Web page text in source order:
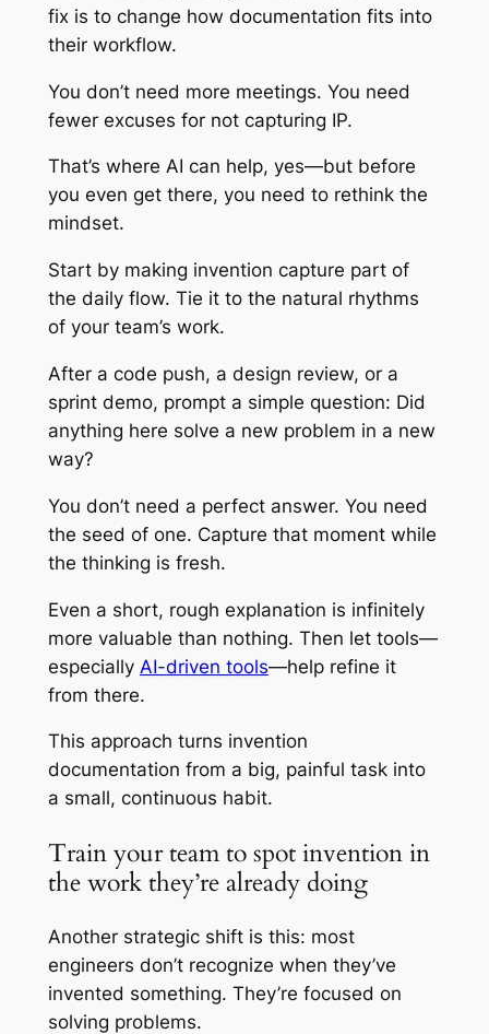
fix is to change how documentation fits into
their workflow.
You don’t need more meetings. You need
fewer excuses for not capturing IP.
That’s where AI can help, yes—but before
you even get there, you need to rethink the
mindset.
Start by making invention capture part of
the daily flow. Tie it to the natural rhythms
of your team’s work.
After a code push, a design review, or a
sprint demo, prompt a simple question: Did
anything here solve a new problem in a new
way?
You don’t need a perfect answer. You need
the seed of one. Capture that moment while
the thinking is fresh.
Even a short, rough explanation is infinitely
more valuable than nothing. Then let tools—
especially AI-driven tools—help refine it
from there.
This approach turns invention
documentation from a big, painful task into
a small, continuous habit.
Train your team to spot invention in
the work they’re already doing
Another strategic shift is this: most
engineers don’t recognize when they’ve
invented something. They’re focused on
solving problems.